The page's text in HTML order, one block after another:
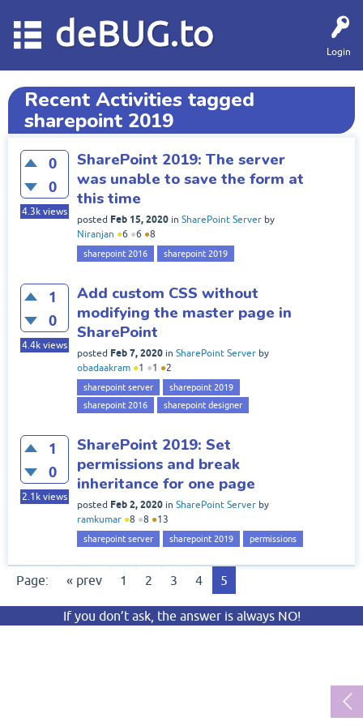
Login
deBUG.to
Recent Activities tagged
sharepoint 2019
0
0
4.3k views
SharePoint 2019: The server
was unable to save the form at
this time
posted Feb 15, 2020 in SharePoint Server by
Niranjan ●6 ●6 ●8
sharepoint 2016 sharepoint 2019
1
0
4.4k views
Add custom CSS without
modifying the master page in
SharePoint
posted Feb 7, 2020 in SharePoint Server by
obadaakram ●1 ●1 ●2
sharepoint server
sharepoint 2019
sharepoint 2016
sharepoint designer
1
0
2.1k views
SharePoint 2019: Set
permissions and break
inheritance for one page
posted Feb 2, 2020 in SharePoint Server by
ramkumar ●8 ●8 ●13
sharepoint server sharepoint 2019 permissions
Page: « prev 1 2 3 4 5
If you don’t ask, the answer is always NO!